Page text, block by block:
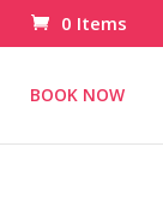
0 Items
BOOK NOW